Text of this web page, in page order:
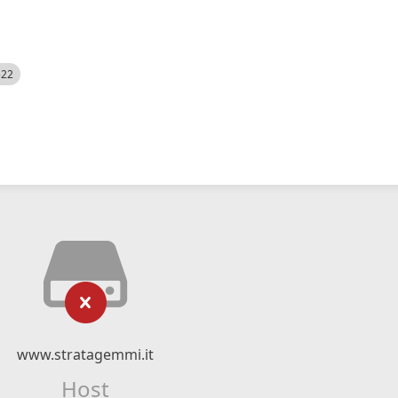
www.stratagemmi.it
Host